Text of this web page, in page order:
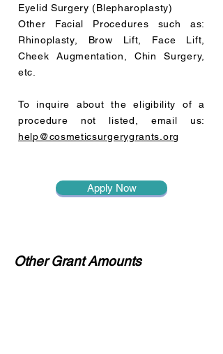
Eyelid Surgery (Blepharoplasty)
Other Facial Procedures such as:
Rhinoplasty, Brow Lift, Face Lift,
Cheek Augmentation, Chin Surgery,
etc.
To inquire about the eligibility of a
procedure not listed, email us:
help@cosmeticsurgerygrants.org
Apply Now
Other Grant Amounts